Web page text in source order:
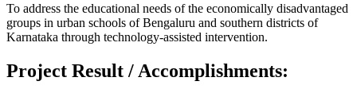
To address the educational needs of the economically disadvantaged
groups in urban schools of Bengaluru and southern districts of
Karnataka through technology-assisted intervention.
Project Result / Accomplishments: